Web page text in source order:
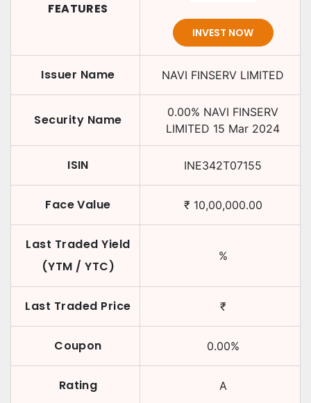
FEATURES
INVEST NOW
Issuer Name NAVI FINSERV LIMITED
Security Name 0.00% NAVI FINSERV
LIMITED 15 Mar 2024
ISIN INE342T07155
Face Value ₹ 10,00,000.00
Last Traded Yield
(YTM / YTC)
%
Last Traded Price ₹
Coupon 0.00%
Rating A